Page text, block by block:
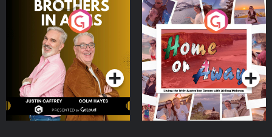
Brothers In Arms
Podcast Series
Home or Away - Living
the Irish Australian
Dream with Aisling
Moloney
Podcast Series